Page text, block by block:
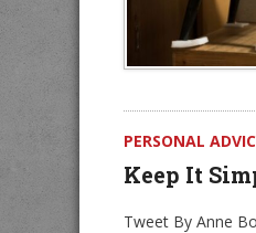
PERSONAL
Keep It
Tweet By Anne